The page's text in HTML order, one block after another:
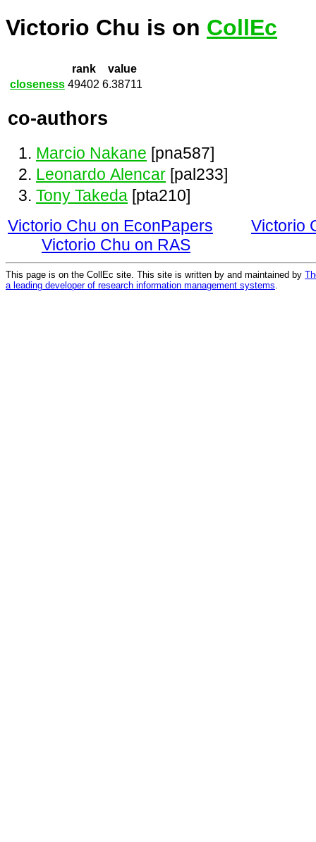
Victorio Chu is on CollEc
rank
value
closeness 49402 6.38711
co-authors
Marcio Nakane [pna587]
Leonardo Alencar [pal233]
Tony Takeda [pta210]
Victorio Chu on EconPapers
Victorio
Victorio Chu on RAS
This page is on the CollEc site. This site is written by and maintained by
a leading developer of research information management systems